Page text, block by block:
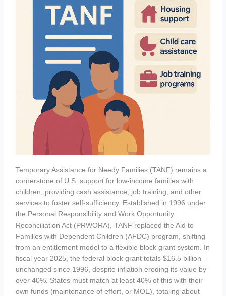
Temporary Assistance for Needy Families (TANF) remains a
cornerstone of U.S. support for low-income families with
children, providing cash assistance, job training, and other
services to foster self-sufficiency. Established in 1996 under
the Personal Responsibility and Work Opportunity
Reconciliation Act (PRWORA), TANF replaced the Aid to
Families with Dependent Children (AFDC) program, shifting
from an entitlement model to a flexible block grant system. In
fiscal year 2025, the federal block grant totals $16.5 billion—
unchanged since 1996, despite inflation eroding its value by
over 40%. States must match at least 40% of this with their
own funds (maintenance of effort, or MOE), totaling about